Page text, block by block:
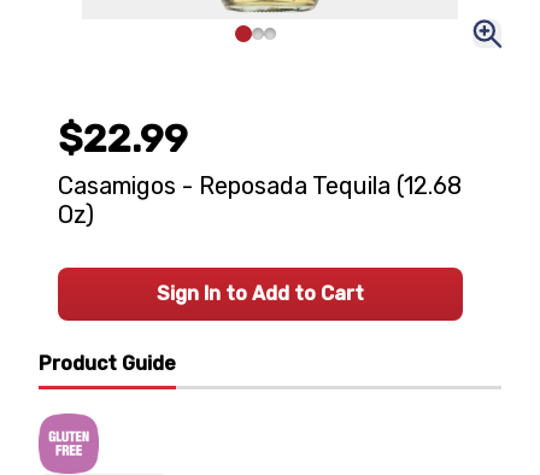
Product Guide
$22.99
Casamigos - Reposada Tequila (12.68
Oz)
Sign In to Add to Cart